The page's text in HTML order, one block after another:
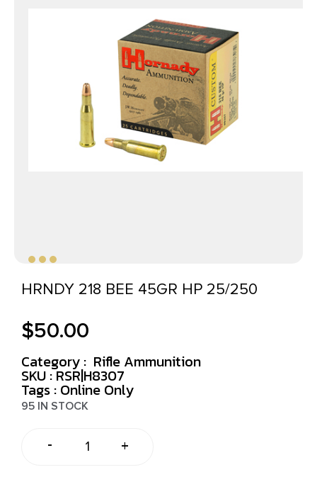
HRNDY 218 BEE 45GR HP 25/250
$50.00
Category : Rifle Ammunition
SKU : RSR|H8307
Tags : Online Only
95 IN STOCK
- +